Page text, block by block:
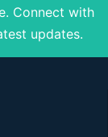
. Connect with
updates.